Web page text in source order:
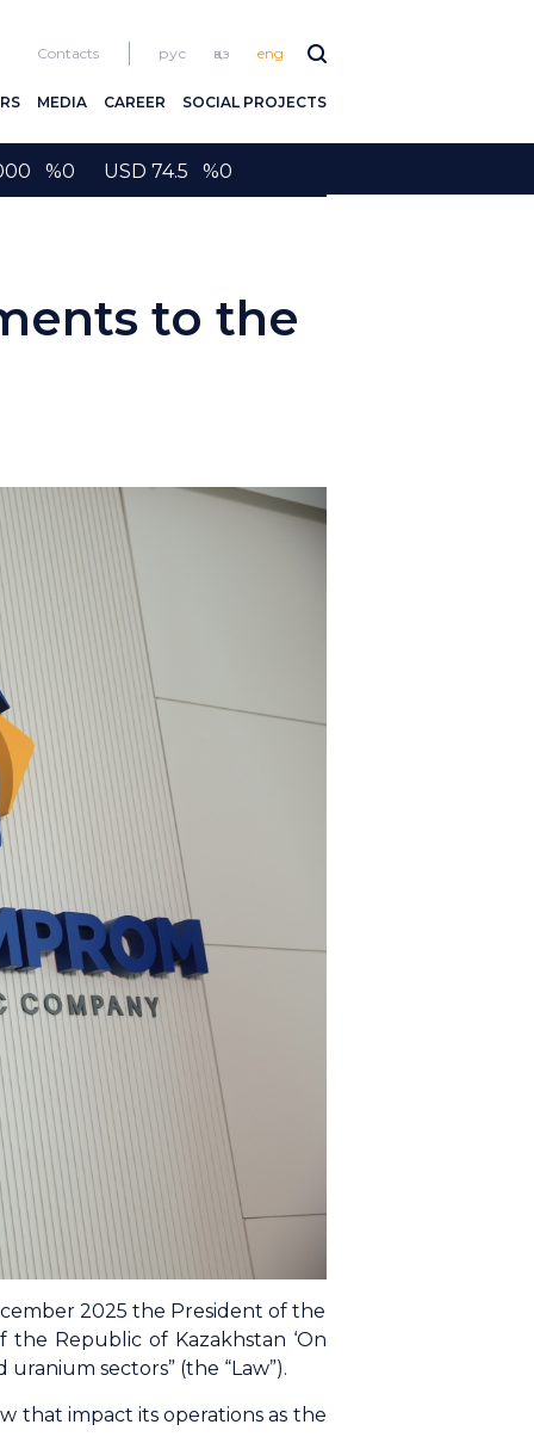
Contacts рус қаз eng
MEDIA CAREER SOCIAL PROJECTS
%0 USD 74.5 %0
to the
2025 the President of the
Republic of Kazakhstan ‘On
sectors” (the “Law”).
that impact its operations as the